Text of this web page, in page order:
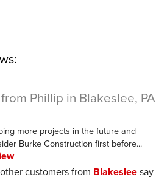
Phillip in Blakeslee, PA
more projects in the future and
Burke Construction first before...
customers from Blakesleesay